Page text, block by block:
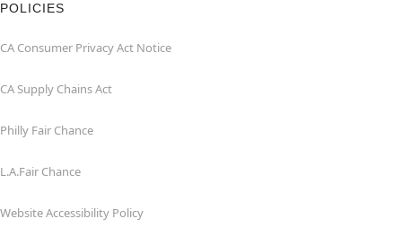
POLICIES
CA Consumer Privacy Act Notice
CA Supply Chains Act
Philly Fair Chance
L.A.Fair Chance
Website Accessibility Policy